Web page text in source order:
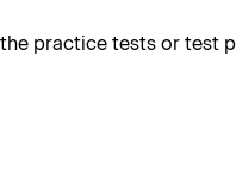
practice tests or test